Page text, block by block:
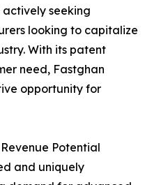
actively seeking
looking to capitalize
With its patent
need, Fastghan
opportunity for
Potential
and uniquely